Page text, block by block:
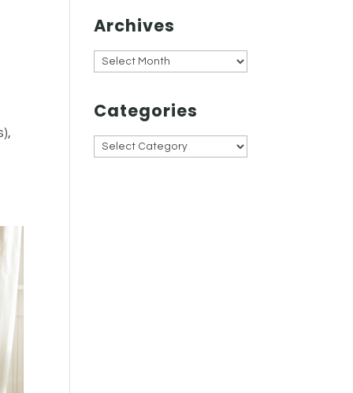
Archives
Archives
Categories
Categories